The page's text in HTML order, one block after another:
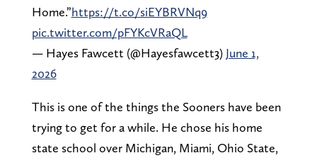
Home.”https://t.co/siEYBRVNq9
pic.twitter.com/pFYKcVRaQL
— Hayes Fawcett (@Hayesfawcett3) June 1,
2026
This is one of the things the Sooners have been
trying to get for a while. He chose his home
state school over Michigan, Miami, Ohio State,